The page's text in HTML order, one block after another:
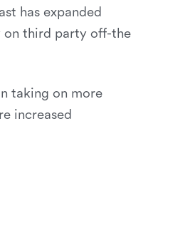
has expanded
on third party off-the
taking on more
increased